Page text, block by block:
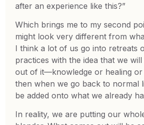
after an experience like this?”
Which brings me to my second
might look very different from
I think a lot of us go into retreats
practices with the idea that we
out of it—knowledge or healing
then when we go back to normal
be added onto what we already
In reality, we are putting our